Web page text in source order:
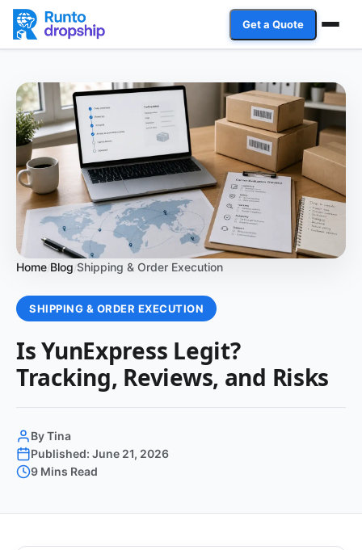
Get a Quote
Industries
Case Studies
Resources
Affiliate Program
Get a Quote
Home /Blog /Shipping & Order Execution
SHIPPING & ORDER EXECUTION
Is YunExpress Legit?
Tracking, Reviews, and Risks
By Tina
Published: June 21, 2026
9 Mins Read